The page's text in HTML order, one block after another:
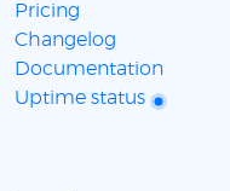
Pricing
Changelog
Documentation
Uptime status